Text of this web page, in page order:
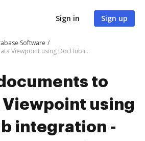
Sign in Sign up
Software
Save documents to Teradata Viewpoint using DocHub integration - easy to set up and run
to
Viewpoint using
integration -